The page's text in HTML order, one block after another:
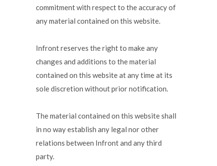
commitment with respect to the accuracy of
any material contained on this website.
Infront reserves the right to make any
changes and additions to the material
contained on this website at any time at its
sole discretion without prior notification.
The material contained on this website shall
in no way establish any legal nor other
relations between Infront and any third
party.